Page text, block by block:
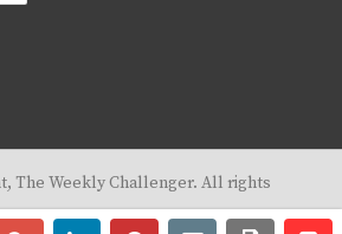
The Weekly Challenger. All rights